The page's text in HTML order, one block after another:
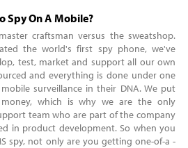
Spy On A Mobile?
craftsman versus the sweatshop.
the world's first spy phone, we've
test, market and support all our own
and everything is done under one
surveillance in their DNA. We put
which is why we are the only
team who are part of the company
in product development. So when you
spy, not only are you getting one-of-a -